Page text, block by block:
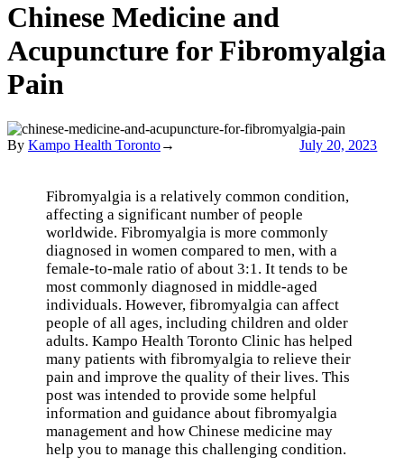
Chinese Medicine and
Acupuncture for Fibromyalgia
Pain
By Kampo Health Toronto→ July 20, 2023
Fibromyalgia is a relatively common condition,
affecting a significant number of people
worldwide. Fibromyalgia is more commonly
diagnosed in women compared to men, with a
female-to-male ratio of about 3:1. It tends to be
most commonly diagnosed in middle-aged
individuals. However, fibromyalgia can affect
people of all ages, including children and older
adults. Kampo Health Toronto Clinic has helped
many patients with fibromyalgia to relieve their
pain and improve the quality of their lives. This
post was intended to provide some helpful
information and guidance about fibromyalgia
management and how Chinese medicine may
help you to manage this challenging condition.